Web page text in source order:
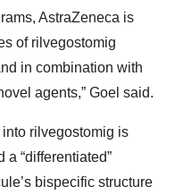
AstraZeneca is
of rilvegostomig
in combination with
agents,” Goel said.
rilvegostomig is
“differentiated”
bispecific structure